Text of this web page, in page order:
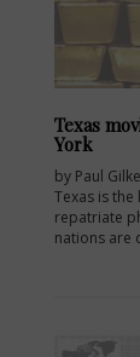
Texas
York
by Paul
Texas is
repatriate
nations are